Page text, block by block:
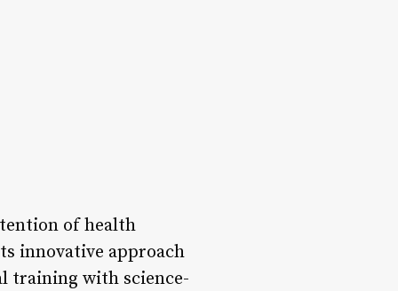
of health
innovative approach
training with science-